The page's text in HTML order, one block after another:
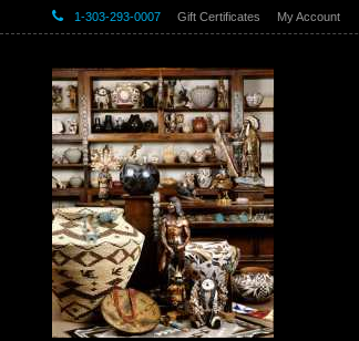
1-303-293-0007 Gift Certificates My Account